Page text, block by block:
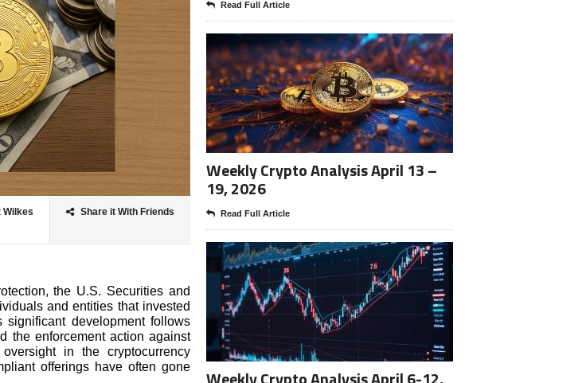
Share it With Friends
Wilkes
the U.S. Securities and
and entities that invested
development follows
the enforcement action against
in the cryptocurrency
offerings have often gone
Read Full Article
Weekly Crypto Analysis April 13 –
19, 2026
Read Full Article